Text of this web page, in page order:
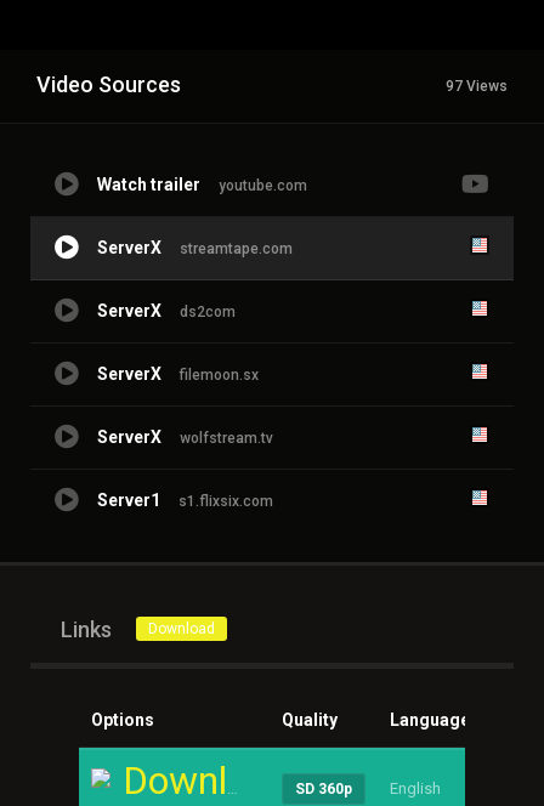
Video Sources 97 Views
Watch trailer youtube.com
ServerX streamtape.com
ServerX ds2com
ServerX filemoon.sx
ServerX wolfstream.tv
Server1 s1.flixsix.com
Links Download
Options Quality Language
Download SD 360p English